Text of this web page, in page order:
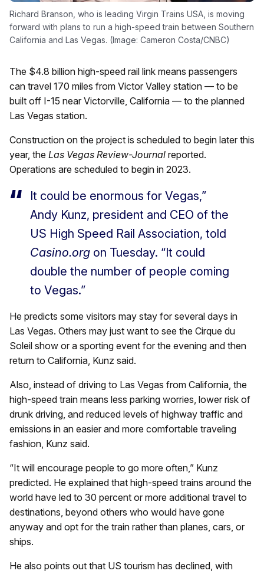
Richard Branson, who is leading Virgin Trains USA, is moving
forward with plans to run a high-speed train between Southern
California and Las Vegas. (Image: Cameron Costa/CNBC)
The $4.8 billion high-speed rail link means passengers
can travel 170 miles from Victor Valley station — to be
built off I-15 near Victorville, California — to the planned
Las Vegas station.
Construction on the project is scheduled to begin later this
year, the Las Vegas Review-Journal reported.
Operations are scheduled to begin in 2023.
It could be enormous for Vegas,”
Andy Kunz, president and CEO of the
US High Speed Rail Association, told
Casino.org on Tuesday. “It could
double the number of people coming
to Vegas.”
He predicts some visitors may stay for several days in
Las Vegas. Others may just want to see the Cirque du
Soleil show or a sporting event for the evening and then
return to California, Kunz said.
Also, instead of driving to Las Vegas from California, the
high-speed train means less parking worries, lower risk of
drunk driving, and reduced levels of highway traffic and
emissions in an easier and more comfortable traveling
fashion, Kunz said.
“It will encourage people to go more often,” Kunz
predicted. He explained that high-speed trains around the
world have led to 30 percent or more additional travel to
destinations, beyond others who would have gone
anyway and opt for the train rather than planes, cars, or
ships.
He also points out that US tourism has declined, with